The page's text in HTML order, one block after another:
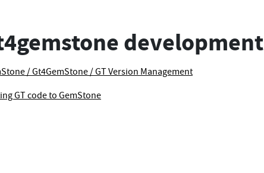
development
/ Gt4GemStone / GT Version Management
GT code to GemStone